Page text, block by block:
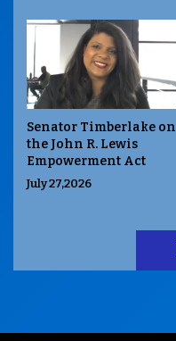
Senator Timberlake on
the John R. Lewis
Empowerment Act
July 27,2026